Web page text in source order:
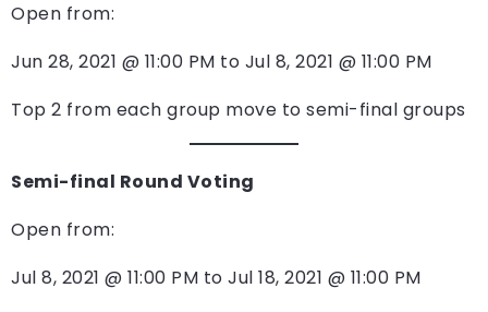
Open from:
Jun 28, 2021 @ 11:00 PM to Jul 8, 2021 @ 11:00 PM
Top 2 from each group move to semi-final groups
Semi-final Round Voting
Open from:
Jul 8, 2021 @ 11:00 PM to Jul 18, 2021 @ 11:00 PM